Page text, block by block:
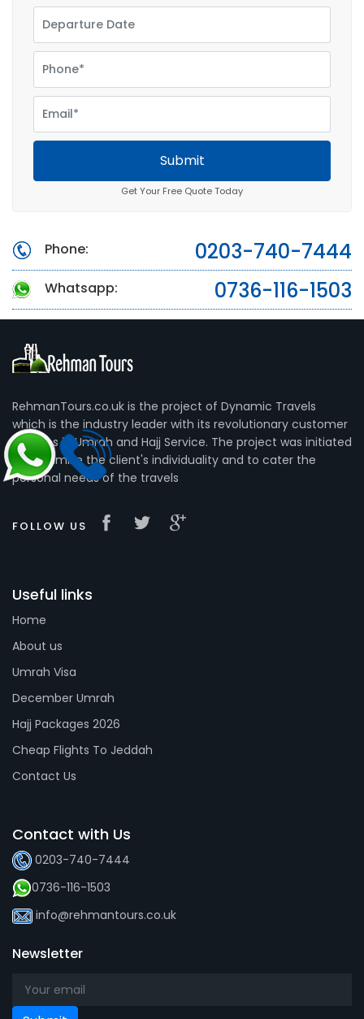
Submit
Get Your Free Quote Today
Phone: 0203-740-7444
Whatsapp: 0736-116-1503
RehmanTours.co.uk is the project of Dynamic Travels
which is the industry leader with its revolutionary customer
services in Umrah and Hajj Service. The project was initiated
to maximize the client's individuality and to cater the
personal needs of the travels
FOLLOW US
Useful links
Home
About us
Umrah Visa
December Umrah
Hajj Packages 2026
Cheap Flights To Jeddah
Contact Us
Contact with Us
0203-740-7444
0736-116-1503
info@rehmantours.co.uk
Newsletter